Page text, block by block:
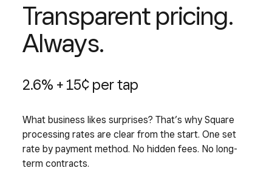
Transparent pricing.
Always.
2.6% + 15¢ per tap
What business likes surprises? That’s why Square
processing rates are clear from the start. One set
rate by payment method. No hidden fees. No long-
term contracts.